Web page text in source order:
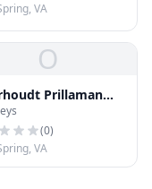
VA
O
Prillaman
(0)
VA